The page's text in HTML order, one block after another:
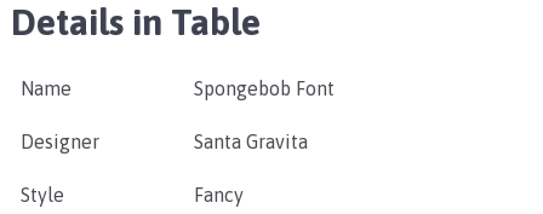
Details in Table
Name Spongebob Font
Designer Santa Gravita
Style Fancy